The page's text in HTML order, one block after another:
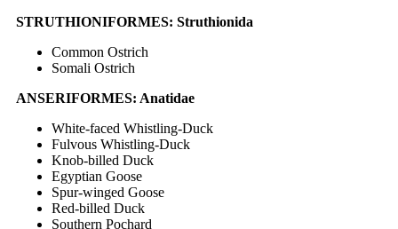
STRUTHIONIFORMES: Struthionida
Common Ostrich
Somali Ostrich
ANSERIFORMES: Anatidae
White-faced Whistling-Duck
Fulvous Whistling-Duck
Knob-billed Duck
Egyptian Goose
Spur-winged Goose
Red-billed Duck
Southern Pochard